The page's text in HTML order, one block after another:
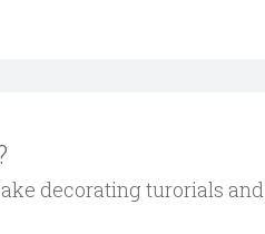
decorating turorials and